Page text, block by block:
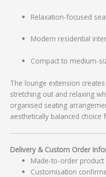
Relaxation-focused
Modern residential
Compact to medium-
The lounge extension
stretching out and relaxing
organised seating
aesthetically balanced
Delivery & Custom Order
Made-to-order product
Customisation